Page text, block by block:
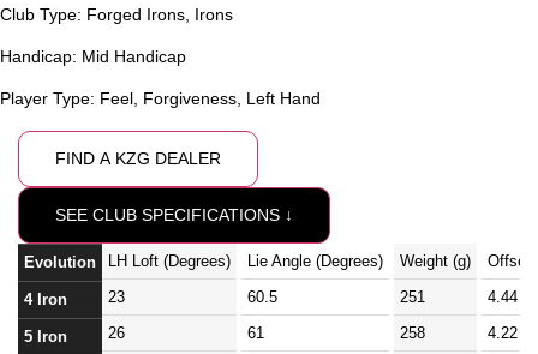
Club Type: Forged Irons Irons
Handicap: Mid Handicap
Player Type: Feel, Forgiveness, Left Hand
FIND A KZG DEALER
SEE CLUB SPECIFICATIONS ↓
Evolution
4 Iron
5 Iron
LH Loft (Degrees)
23
26
Lie Angle (Degrees)
60.5
61
Weight (g)
251
258
Offset
4.44
4.22